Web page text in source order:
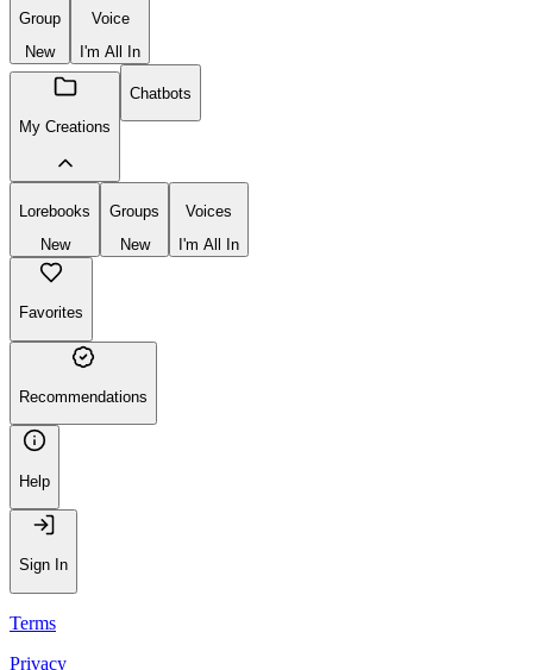
Group
New
Voice
I'm All In
My Creations
Chatbots
Lorebooks
New
Groups
New
Voices
I'm All In
Favorites
Recommendations
Help
Sign In
Terms
Privacy